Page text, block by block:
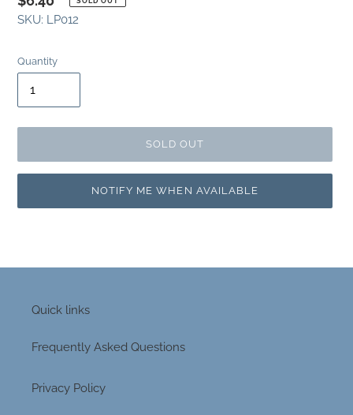
price
SKU: LP012
Quantity
SOLD OUT
NOTIFY ME WHEN AVAILABLE
Quick links
Frequently Asked Questions
Privacy Policy